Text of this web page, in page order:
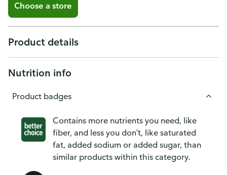
Choose a store
Product details
Nutrition info
Product badges
Contains more nutrients you need, like
fiber, and less you don't, like saturated
fat, added sodium or added sugar, than
similar products within this category.